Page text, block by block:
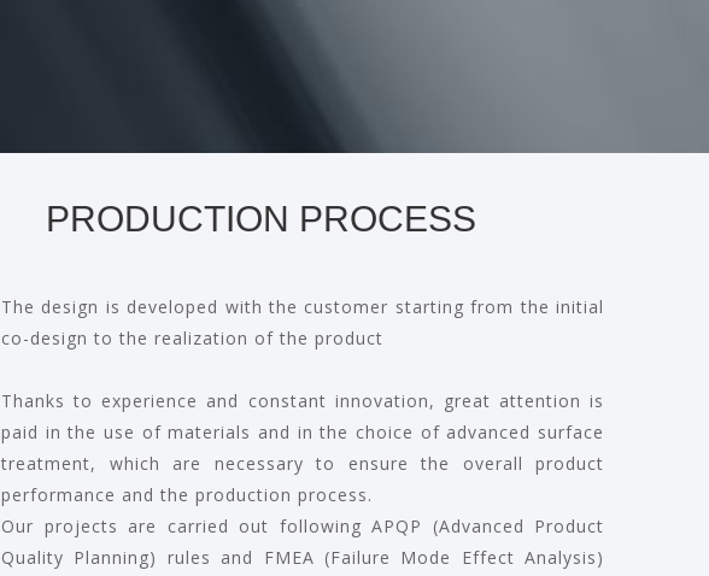
PRODUCTION PROCESS
The design is developed with the customer starting from the initial
co-design to the realization of the product
Thanks to experience and constant innovation, great attention is
paid in the use of materials and in the choice of advanced surface
treatment, which are necessary to ensure the overall product
performance and the production process.
Our projects are carried out following APQP (Advanced Product
Quality Planning) rules and FMEA (Failure Mode Effect Analysis)